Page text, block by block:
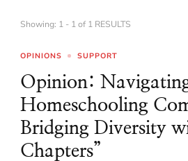
Showing: 1 - 1 of 1 RESULTS
OPINIONS SUPPORT
Opinion:
Homeschooling
Bridging Diversity
Chapters”